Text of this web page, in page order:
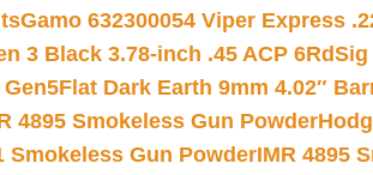
Gamo 632300054 Viper Express
3 Black 3.78-inch .45 ACP 6RdSig
Dark Earth 9mm 4.02″
4895 Smokeless Gun Powder
Smokeless Gun PowderIMR 4895